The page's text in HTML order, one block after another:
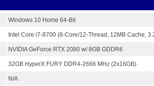
Windows 10 Home 64-Bit
Intel Core i7-8700 (6-Core/12-Thread, 12MB Cache,
NVIDIA GeForce RTX 2080 w/ 8GB GDDR6
32GB HyperX FURY DDR4-2666 MHz (2x16GB)
N/A